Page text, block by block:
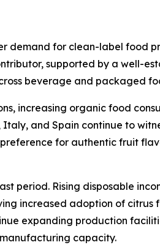
demand for clean-label food
supported by a well-
beverage and packaged
increasing organic food
and Spain continue to
for authentic fruit
period. Rising disposable
increased adoption of citrus
expanding production
capacity.